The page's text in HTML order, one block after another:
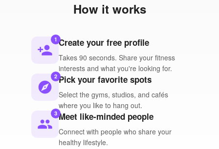
How it works
person_add
1 Create your free profile
Takes 90 seconds. Share your fitness
interests and what you're looking for.
explore
2 Pick your favorite spots
Select the gyms, studios, and cafés
where you like to hang out.
people
3 Meet like-minded people
Connect with people who share your
healthy lifestyle.